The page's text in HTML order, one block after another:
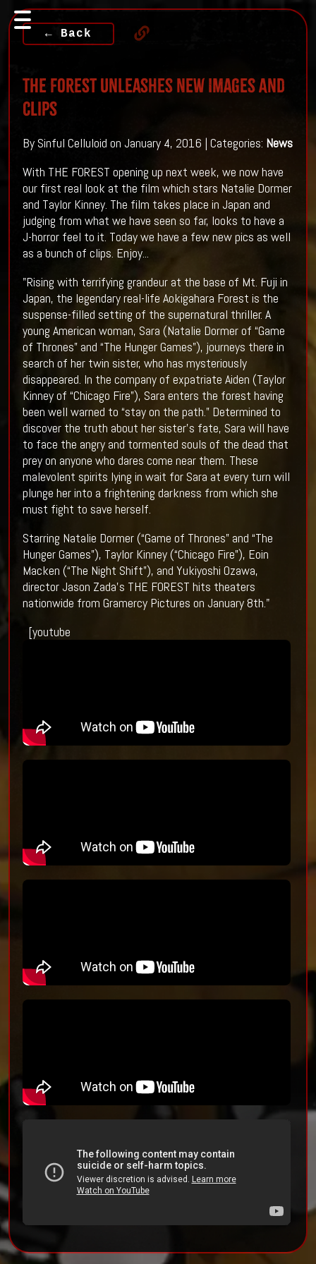
← Back
THE FOREST Unleashes New Images And
Clips
By Sinful Celluloid on January 4, 2016 | Categories: News
With THE FOREST opening up next week, we now have
our first real look at the film which stars Natalie Dormer
and Taylor Kinney. The film takes place in Japan and
judging from what we have seen so far, looks to have a
J-horror feel to it. Today we have a few new pics as well
as a bunch of clips. Enjoy...
"Rising with terrifying grandeur at the base of Mt. Fuji in
Japan, the legendary real-life Aokigahara Forest is the
suspense-filled setting of the supernatural thriller. A
young American woman, Sara (Natalie Dormer of “Game
of Thrones” and “The Hunger Games”), journeys there in
search of her twin sister, who has mysteriously
disappeared. In the company of expatriate Aiden (Taylor
Kinney of “Chicago Fire”), Sara enters the forest having
been well warned to “stay on the path.” Determined to
discover the truth about her sister’s fate, Sara will have
to face the angry and tormented souls of the dead that
prey on anyone who dares come near them. These
malevolent spirits lying in wait for Sara at every turn will
plunge her into a frightening darkness from which she
must fight to save herself.
Starring Natalie Dormer (“Game of Thrones” and “The
Hunger Games”), Taylor Kinney (“Chicago Fire”), Eoin
Macken (“The Night Shift”), and Yukiyoshi Ozawa,
director Jason Zada’s THE FOREST hits theaters
nationwide from Gramercy Pictures on January 8th."
[youtube